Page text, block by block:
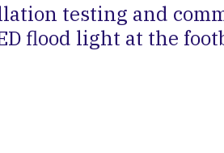
testing and
flood light at the